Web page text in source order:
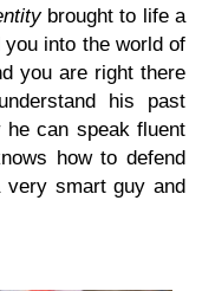
brought to life a
into the world of
you are right there
his past
can speak fluent
how to defend
very smart guy and